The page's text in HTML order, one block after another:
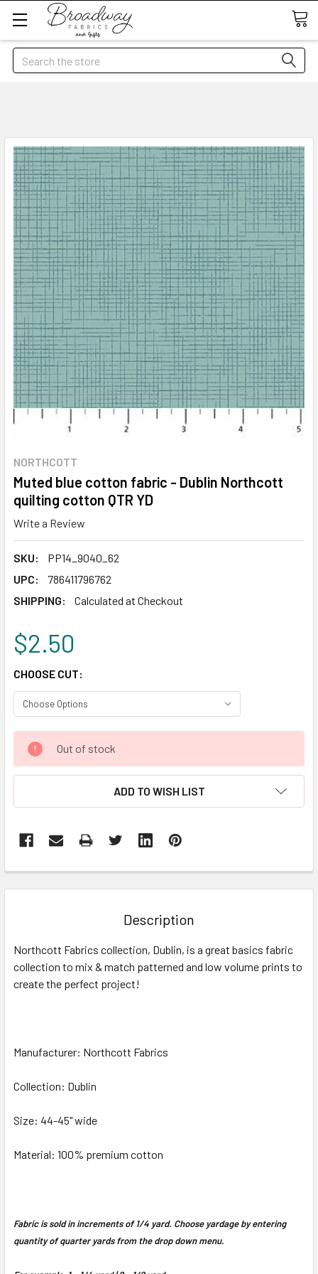
Search
NORTHCOTT
Muted blue cotton fabric - Dublin Northcott
quilting cotton QTR YD
Write a Review
SKU:
PP14_9040_62
UPC:
786411796762
SHIPPING:
Calculated at Checkout
$2.50
CHOOSE CUT:
CURRENT
STOCK:
Out of stock
ADD TO WISH LIST
BOUGHT
ALL
ADD
Description
Northcott Fabrics collection, Dublin, is a great basics fabric
collection to mix & match patterned and low volume prints to
create the perfect project!
Manufacturer: Northcott Fabrics
Collection: Dublin
Size: 44-45" wide
Material: 100% premium cotton
Fabric is sold in increments of 1/4 yard. Choose yardage by entering
quantity of quarter yards from the drop down menu.